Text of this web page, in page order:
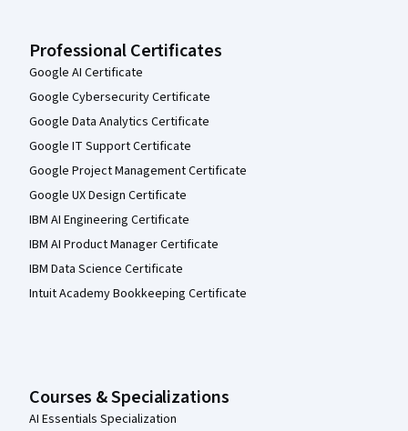
Professional Certificates
Google AI Certificate
Google Cybersecurity Certificate
Google Data Analytics Certificate
Google IT Support Certificate
Google Project Management Certificate
Google UX Design Certificate
IBM AI Engineering Certificate
IBM AI Product Manager Certificate
IBM Data Science Certificate
Intuit Academy Bookkeeping Certificate
Courses & Specializations
AI Essentials Specialization